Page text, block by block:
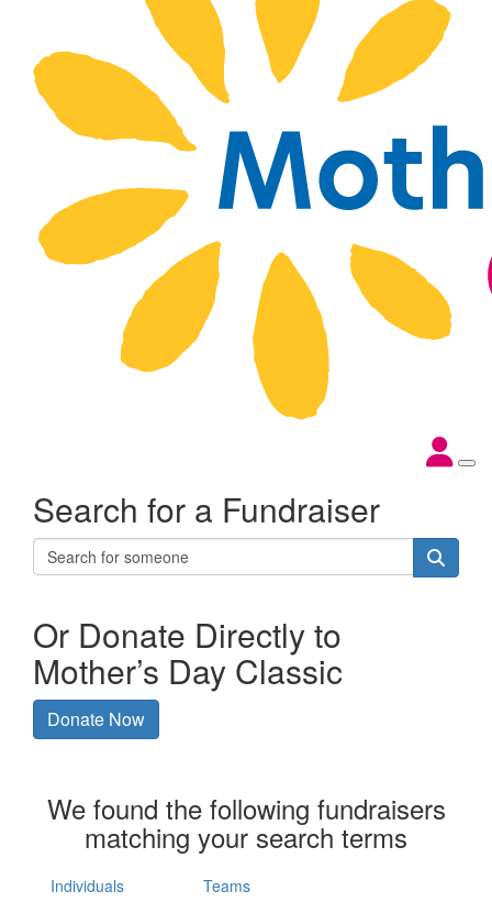
Search for a Fundraiser
Or Donate Directly to
Mother’s Day Classic
Donate Now
We found the following fundraisers
matching your search terms
Individuals Teams